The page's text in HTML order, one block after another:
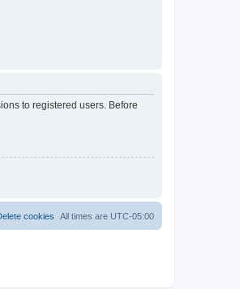
to registered users. Before
All times are UTC-05:00
cookies